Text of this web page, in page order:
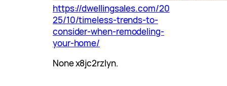
https://dwellingsales.com/20
25/10/timeless-trends-to-
consider-when-remodeling-
your-home/
None x8jc2rzlyn.